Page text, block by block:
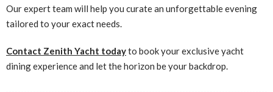
Our expert team will help you curate an unforgettable evening
tailored to your exact needs.
Contact Zenith Yacht todayto book your exclusive yacht
dining experience and let the horizon be your backdrop.